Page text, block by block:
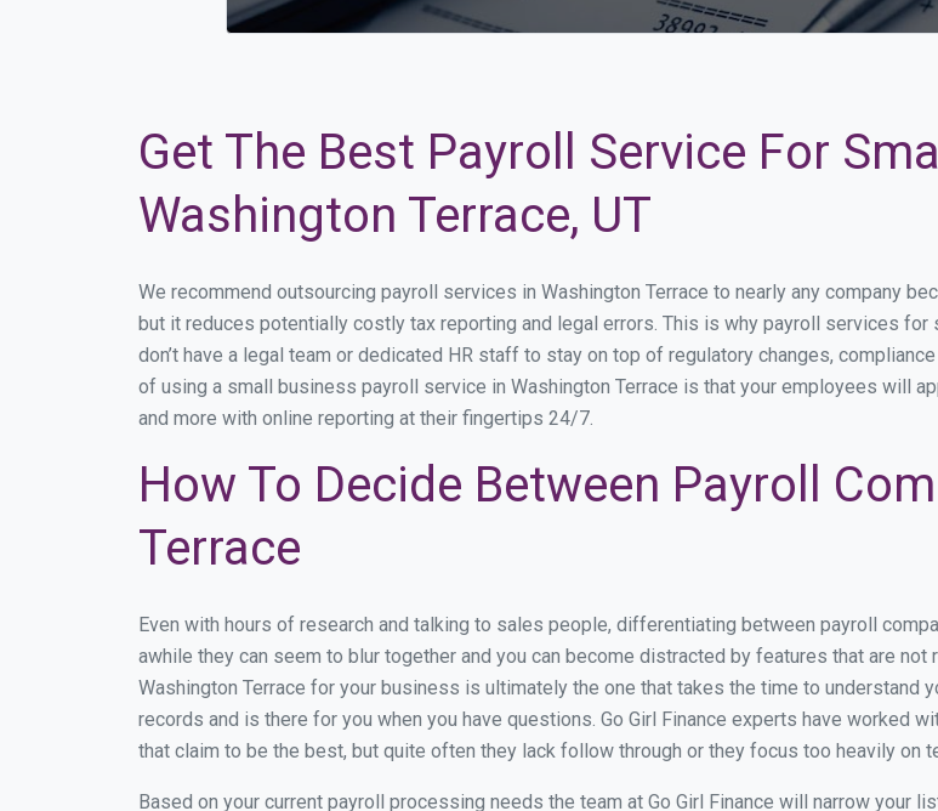
Get The Best Payroll Service For
Washington Terrace, UT
We recommend outsourcing payroll services in Washington Terrace to nearly any company
but it reduces potentially costly tax reporting and legal errors. This is why payroll services
don’t have a legal team or dedicated HR staff to stay on top of regulatory changes,
of using a small business payroll service in Washington Terrace is that your employees will
and more with online reporting at their fingertips 24/7.
How To Decide Between Payroll
Terrace
Even with hours of research and talking to sales people, differentiating between payroll
awhile they can seem to blur together and you can become distracted by features that are
Washington Terrace for your business is ultimately the one that takes the time to understand
records and is there for you when you have questions. Go Girl Finance experts have worked
that claim to be the best, but quite often they lack follow through or they focus too heavily on
Based on your current payroll processing needs the team at Go Girl Finance will narrow your